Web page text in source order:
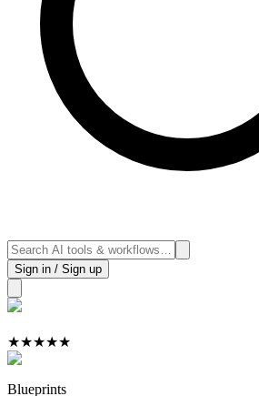
Sign in / Sign up
★★★★★
Blueprints